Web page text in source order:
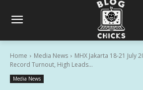
Home Media News
MHX Jakarta 18-21 July
Record Turnout, High Leads...
Media News